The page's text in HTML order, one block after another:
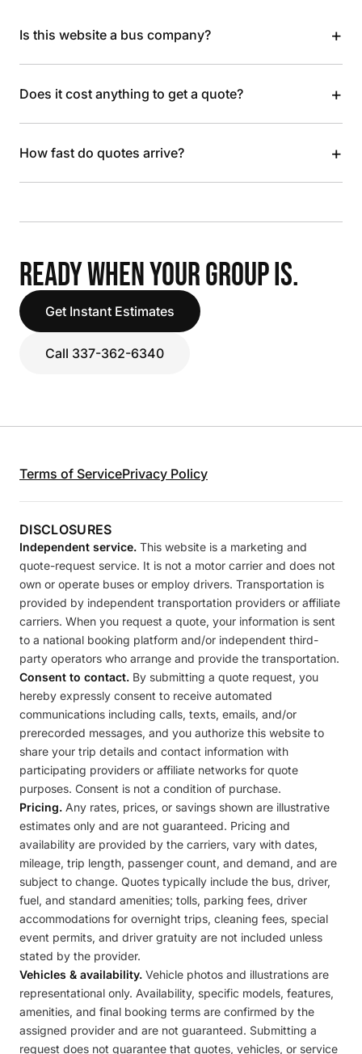
Is this website a bus company? +
Does it cost anything to get a quote? +
How fast do quotes arrive? +
READY WHEN YOUR GROUP IS.
Get Instant Estimates
Call 337-362-6340
Terms of ServicePrivacy Policy
DISCLOSURES
Independent service. This website is a marketing and
quote-request service. It is not a motor carrier and does not
own or operate buses or employ drivers. Transportation is
provided by independent transportation providers or affiliate
carriers. When you request a quote, your information is sent
to a national booking platform and/or independent third-
party operators who arrange and provide the transportation.
Consent to contact. By submitting a quote request, you
hereby expressly consent to receive automated
communications including calls, texts, emails, and/or
prerecorded messages, and you authorize this website to
share your trip details and contact information with
participating providers or affiliate networks for quote
purposes. Consent is not a condition of purchase.
Pricing. Any rates, prices, or savings shown are illustrative
estimates only and are not guaranteed. Pricing and
availability are provided by the carriers, vary with dates,
mileage, trip length, passenger count, and demand, and are
subject to change. Quotes typically include the bus, driver,
fuel, and standard amenities; tolls, parking fees, driver
accommodations for overnight trips, cleaning fees, special
event permits, and driver gratuity are not included unless
stated by the provider.
Vehicles & availability. Vehicle photos and illustrations are
representational only. Availability, specific models, features,
amenities, and final booking terms are confirmed by the
assigned provider and are not guaranteed. Submitting a
request does not guarantee that quotes, vehicles, or service